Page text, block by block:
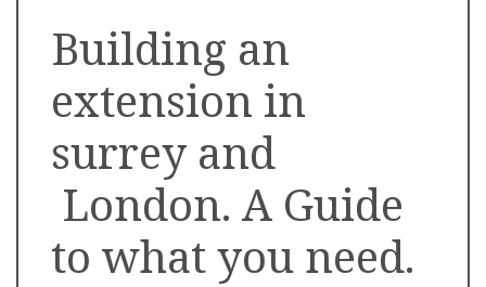
Building an
extension in
surrey and
London. A Guide
to what you need.